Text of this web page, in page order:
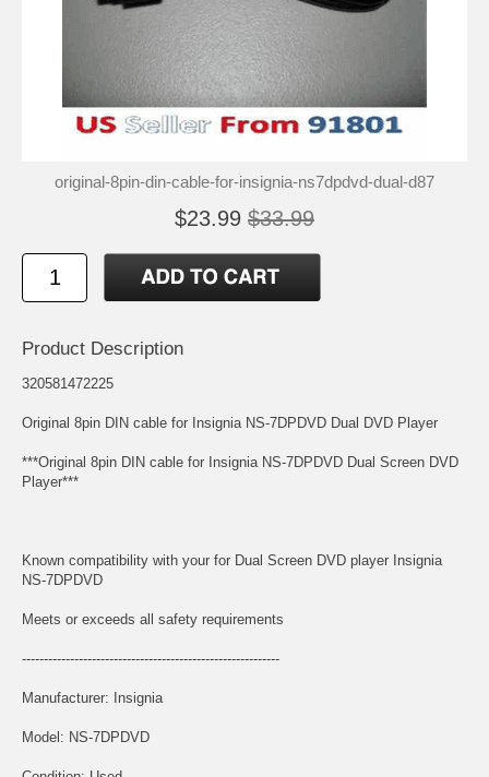
original-8pin-din-cable-for-insignia-ns7dpdvd-dual-d87
$23.99 $33.99
Product Description
320581472225
Original 8pin DIN cable for Insignia NS-7DPDVD Dual DVD Player
***Original 8pin DIN cable for Insignia NS-7DPDVD Dual Screen DVD
Player***
Known compatibility with your for Dual Screen DVD player Insignia
NS-7DPDVD
Meets or exceeds all safety requirements
-----------------------------------------------------------
Manufacturer: Insignia
Model: NS-7DPDVD